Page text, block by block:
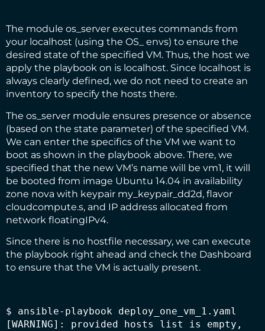
The module os_server executes commands from
your localhost (using the OS_ envs) to ensure the
desired state of the specified VM. Thus, the host we
apply the playbook on is localhost. Since localhost is
always clearly defined, we do not need to create an
inventory to specify the hosts there.
The os_server module ensures presence or absence
(based on the state parameter) of the specified VM.
We can enter the specifics of the VM we want to
boot as shown in the playbook above. There, we
specified that the new VM’s name will be vm1, it will
be booted from image Ubuntu 14.04 in availability
zone nova with keypair my_keypair_dd2d, flavor
cloudcompute.s, and IP address allocated from
network floatingIPv4.
Since there is no hostfile necessary, we can execute
the playbook right ahead and check the Dashboard
to ensure that the VM is actually present.
$ ansible-playbook deploy_one_vm_1.yaml
[WARNING]: provided hosts list is empty,